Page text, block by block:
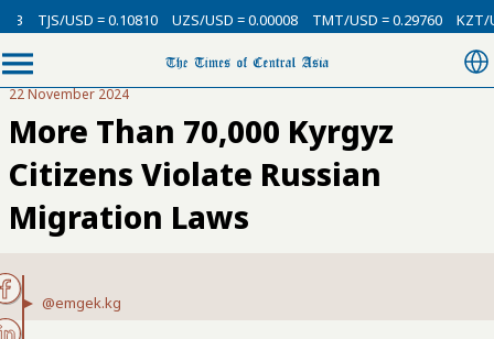
TJS/USD = 0.10810 UZS/USD = 0.00008 TMT/USD = 0.29760 KZT/
22 November 2024
More Than 70,000 Kyrgyz
Citizens Violate Russian
Migration Laws
@emgek.kg